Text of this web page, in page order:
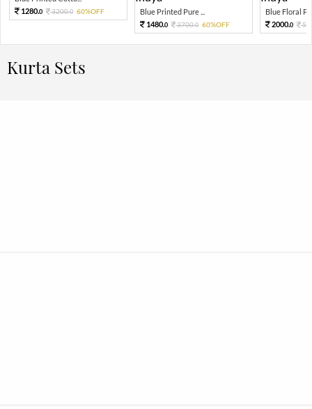
1280.0 3200.0 60%OFF
Blue Printed Pure ...
1480.0 3700.0 60%OFF
Blue Floral
2000.0
Kurta Sets